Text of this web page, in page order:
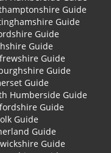
Guide
Guide
Guide
Guide
Guide
Guide
Guide
Humberside Guide
Guide
Guide
Guide
Guide